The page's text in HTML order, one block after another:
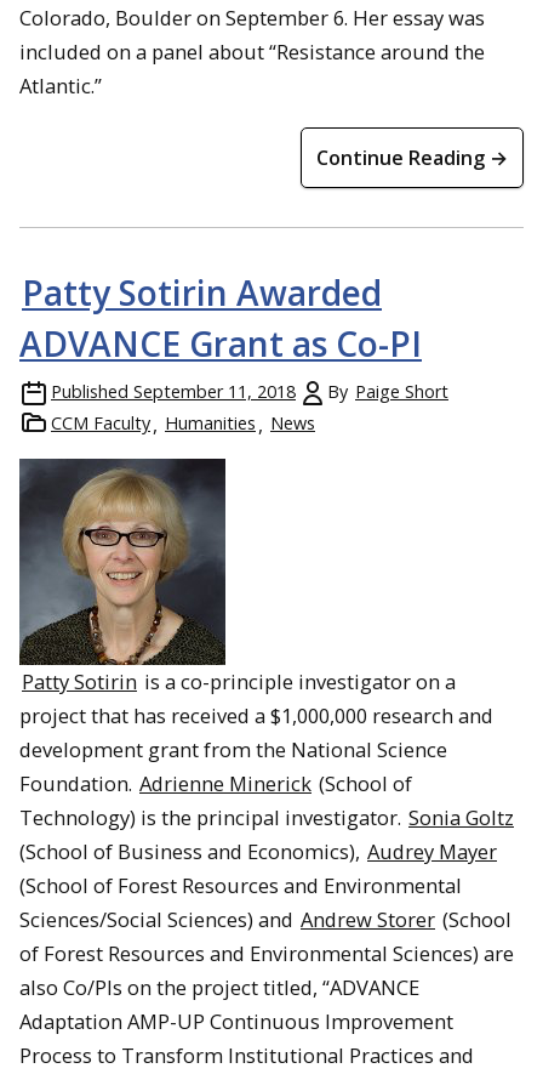
Colorado, Boulder on September 6. Her essay was
included on a panel about “Resistance around the
Atlantic.”
Continue Reading →
Patty Sotirin Awarded
ADVANCE Grant as Co-PI
Published September 11, 2018 By Paige Short
CCM Faculty
Humanities News
Patty Sotirin is a co-principle investigator on a
project that has received a $1,000,000 research and
development grant from the National Science
Foundation. Adrienne Minerick (School of
Technology) is the principal investigator. Sonia Goltz
(School of Business and Economics), Audrey Mayer
(School of Forest Resources and Environmental
Sciences/Social Sciences) and Andrew Storer (School
of Forest Resources and Environmental Sciences) are
also Co/PIs on the project titled, “ADVANCE
Adaptation AMP-UP Continuous Improvement
Process to Transform Institutional Practices and